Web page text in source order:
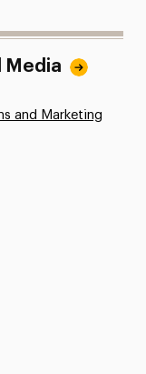
Media
and Marketing